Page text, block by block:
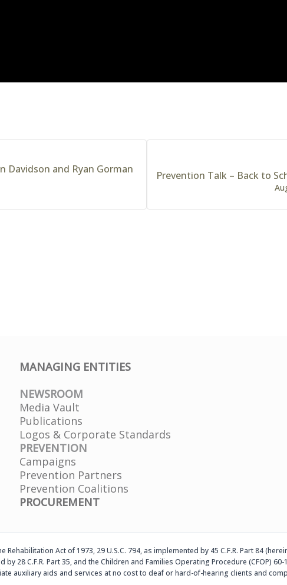
Davidson and Ryan Gorman
Prevention Talk – Back to
MANAGING ENTITIES
NEWSROOM
Media Vault
Publications
Logos & Corporate Standards
PREVENTION
Campaigns
Prevention Partners
Prevention Coalitions
PROCUREMENT
Act of 1973, 29 U.S.C. 794, as implemented by 45 C.F.R. Part 84
28 C.F.R. Part 35, and the Children and Families Operating Procedure (CFOP)
auxiliary aids and services at no cost to deaf or hard-of-hearing clients and